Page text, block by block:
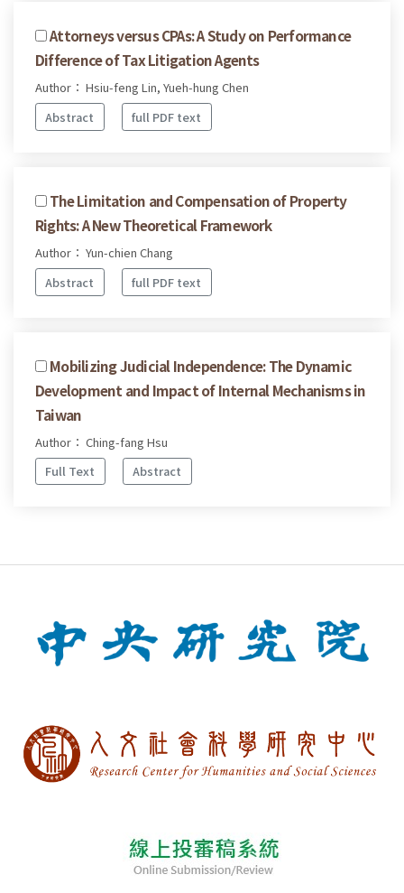
Attorneys versus CPAs: A Study on Performance
Difference of Tax Litigation Agents
Author： Hsiu-feng Lin, Yueh-hung Chen
Abstract
full PDF text
The Limitation and Compensation of Property
Rights: A New Theoretical Framework
Author： Yun-chien Chang
Abstract
full PDF text
Mobilizing Judicial Independence: The Dynamic
Development and Impact of Internal Mechanisms in
Taiwan
Author： Ching-fang Hsu
Full Text
Abstract